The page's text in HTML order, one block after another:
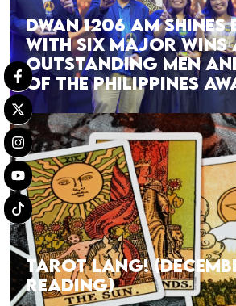
DWAN 1206 AM SHINES
WITH SIX MAJOR WINS
OUTSTANDING MEN
OF THE PHILIPPINES
TAROT LANG!
READING)